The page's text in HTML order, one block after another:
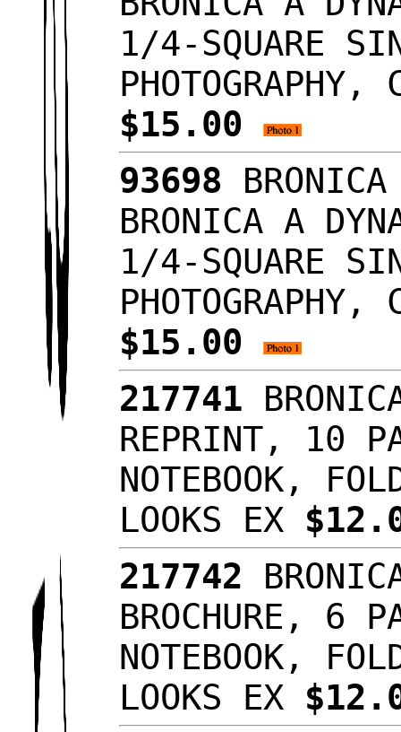
1/4-SQUARE
$15.00
93698 BRONICA
BRONICA A
1/4-SQUARE
$15.00
217741
REPRINT, 10
NOTEBOOK,
LOOKS EX
217742
BROCHURE, 6
NOTEBOOK,
LOOKS EX